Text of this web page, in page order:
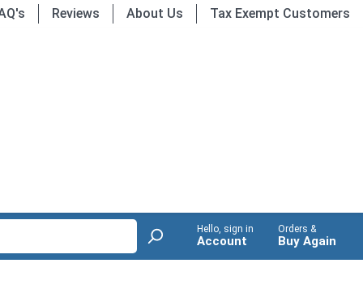
Reviews About Us Tax Exempt Customers
Hello, sign in
Account
Orders &
Buy Again